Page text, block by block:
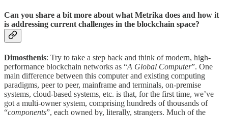
Can you share a bit more about what Metrika does and how it
is addressing current challenges in the blockchain space?
Dimosthenis: Try to take a step back and think of modern, high-
performance blockchain networks as “A Global Computer”. One
main difference between this computer and existing computing
paradigms, peer to peer, mainframe and terminals, on-premise
systems, cloud-based systems, etc. is that, for the first time, we’ve
got a multi-owner system, comprising hundreds of thousands of
“components”, each owned by, literally, strangers. Much of the